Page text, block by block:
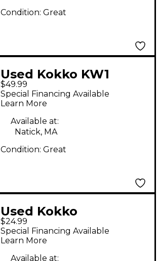
Condition: Great
Used Kokko KW1
Effect Pedal
$49.99
Special Financing Available
Learn More
Available at:
Natick, MA
Condition: Great
Used Kokko
Compressor Effect
Pedal
$24.99
Special Financing Available
Learn More
Available at: